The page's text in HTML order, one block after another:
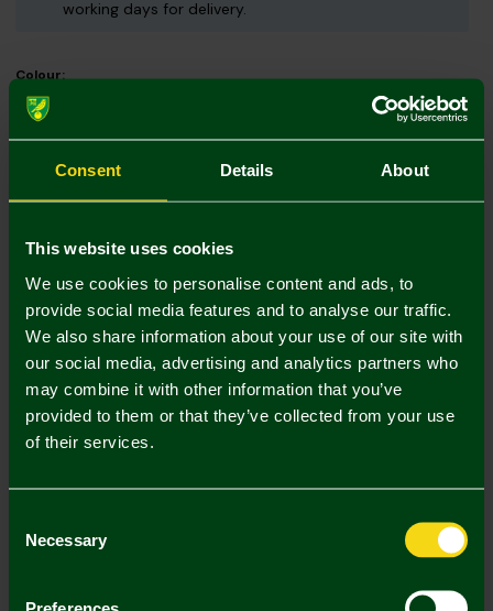
Consent Details About
This website uses cookies
We use cookies to personalise content and ads, to
provide social media features and to analyse our traffic.
We also share information about your use of our site with
our social media, advertising and analytics partners who
may combine it with other information that you’ve
provided to them or that they’ve collected from your use
of their services.
Selection
Necessary
working days for delivery.
Colour:
Size Guide
Mastercard
Visa
Description
Delivery Charges